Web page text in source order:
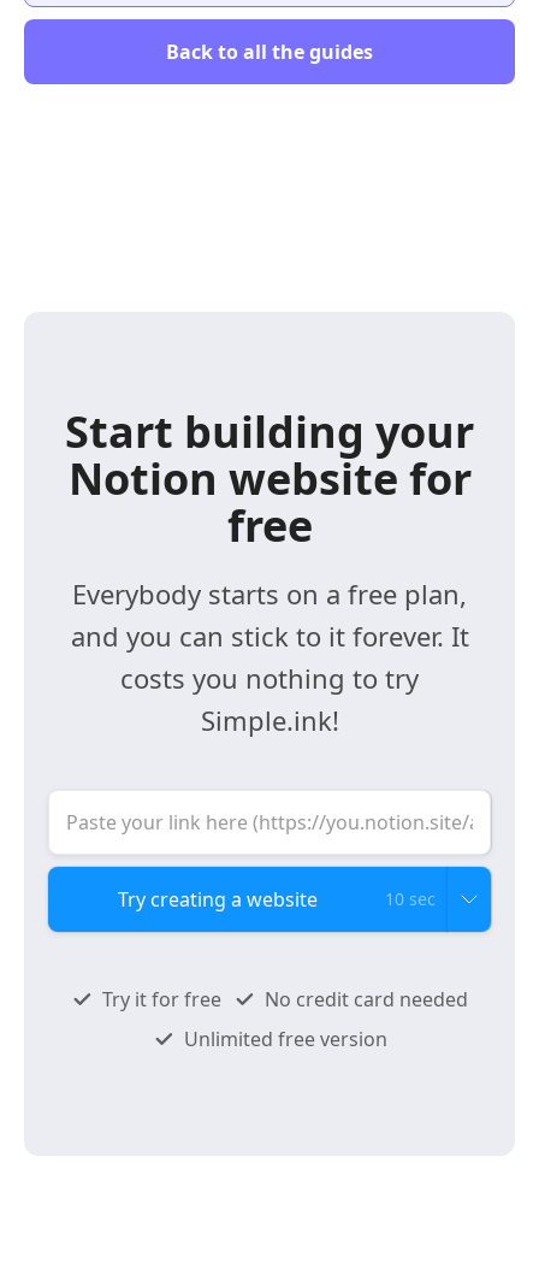
Back to all the guides
Start building your
Notion website for
free
Everybody starts on a free plan,
and you can stick to it forever. It
costs you nothing to try
Simple.ink!
10 sec
Try it for free
No credit card needed
Unlimited free version